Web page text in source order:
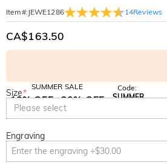
Item#: JEWE1286 14Reviews
CA$163.50
SUMMER SALE
10% OFF
SITEWIDE
30% OFF
Code:
SUMMER
Size*
Please select
Engraving